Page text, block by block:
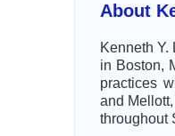
About
Kenneth Y.
in Boston,
practices
and
throughout